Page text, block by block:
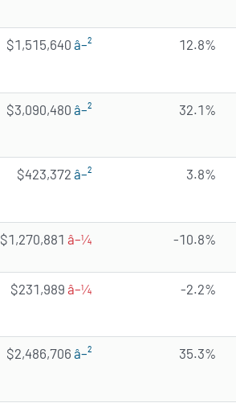
$1,515,640 â–² 12.8%
$3,090,480 â–² 32.1%
$423,372 â–² 3.8%
$1,270,881 â–¼ -10.8%
$231,989 â–¼ -2.2%
$2,486,706 â–² 35.3%